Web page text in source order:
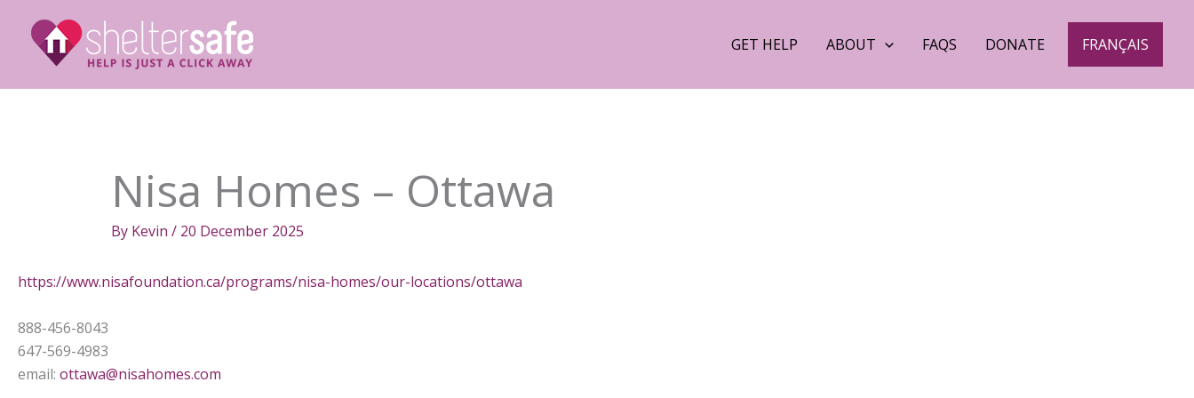
content
GET HELP ABOUT FAQS DONATE FRANÇAIS
Nisa Homes – Ottawa
By Kevin / 20 December 2025
https://www.nisafoundation.ca/programs/nisa-homes/our-locations/ottawa
888-456-8043
647-569-4983
email: ottawa@nisahomes.com